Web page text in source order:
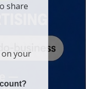
share
your